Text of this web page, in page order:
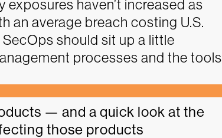
haven’t increased as
an average breach costing U.S.
SecOps should sit up a little
processes and the tools
— and a quick look at the
those products